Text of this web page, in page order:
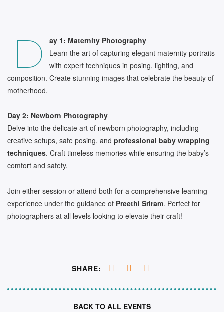
D
ay 1: Maternity Photography
Learn the art of capturing elegant maternity portraits
with expert techniques in posing, lighting, and
composition. Create stunning images that celebrate the beauty of
motherhood.
Day 2: Newborn Photography
Delve into the delicate art of newborn photography, including
creative setups, safe posing, and professional baby wrapping
techniques. Craft timeless memories while ensuring the baby’s
comfort and safety.
Join either session or attend both for a comprehensive learning
experience under the guidance of Preethi Sriram. Perfect for
photographers at all levels looking to elevate their craft!
SHARE:
BACK TO ALL EVENTS